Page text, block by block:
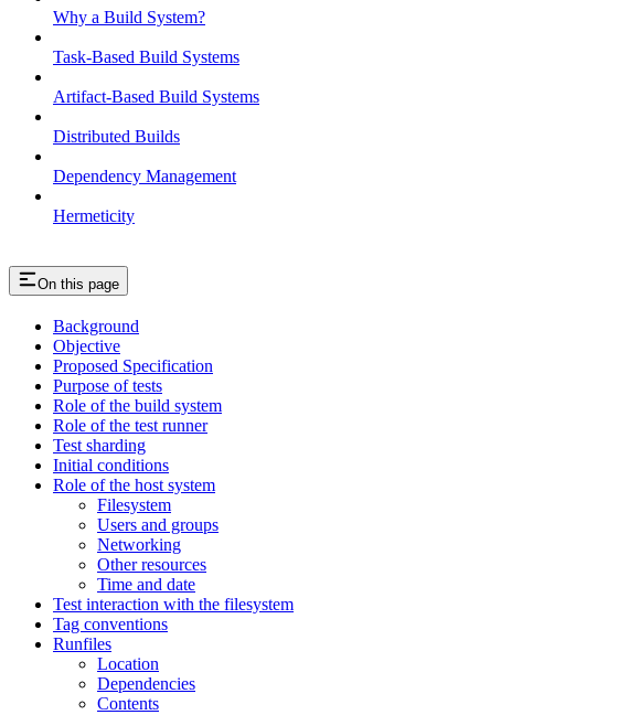
Why a Build System?
Task-Based Build Systems
Artifact-Based Build Systems
Distributed Builds
Dependency Management
Hermeticity
On this page
Background
Objective
Proposed Specification
Purpose of tests
Role of the build system
Role of the test runner
Test sharding
Initial conditions
Role of the host system
Filesystem
Users and groups
Networking
Other resources
Time and date
Test interaction with the filesystem
Tag conventions
Runfiles
Location
Dependencies
Contents